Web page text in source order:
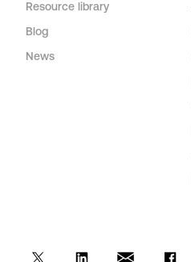
Resource library
Blog
News